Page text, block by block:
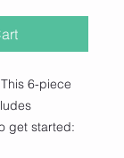
6-piece
get started: